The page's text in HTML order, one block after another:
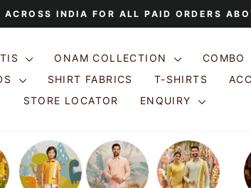
Pause
ACROSS INDIA FOR ALL PAID ORDERS
ONAM COLLECTION
COMBO
SHIRT FABRICS T-SHIRTS
STORE LOCATOR ENQUIRY